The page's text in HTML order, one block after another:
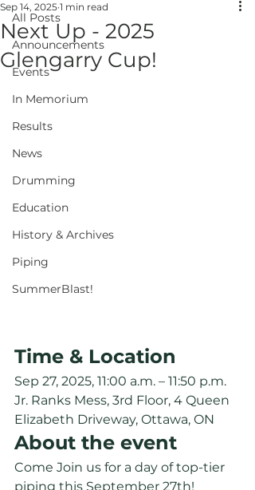
All Posts
Announcements
Events
In Memorium
Results
News
Drumming
Education
History & Archives
Piping
SummerBlast!
Next Up - 2025
Glengarry Cup!
Sep 14, 2025 1 min read
Time & Location
Sep 27, 2025, 11:00 a.m. – 11:50 p.m.
Jr. Ranks Mess, 3rd Floor, 4 Queen
Elizabeth Driveway, Ottawa, ON
About the event
Come Join us for a day of top-tier
piping this September 27th!